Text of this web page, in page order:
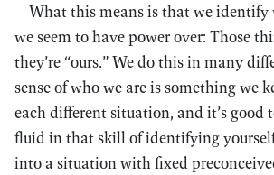
What this means is that we
we seem to have power over: Those
they’re “ours.” We do this in many
sense of who we are is something we
each different situation, and it’s good
fluid in that skill of identifying
into a situation with fixed